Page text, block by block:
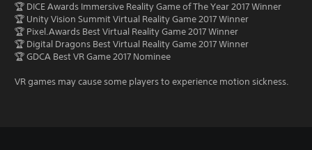
🏆 DICE Awards Immersive Reality Game of The Year 2017 Winner
🏆 Unity Vision Summit Virtual Reality Game 2017 Winner
🏆 Pixel.Awards Best Virtual Reality Game 2017 Winner
🏆 Digital Dragons Best Virtual Reality Game 2017 Winner
🏆 GDCA Best VR Game 2017 Nominee
VR games may cause some players to experience motion sickness.